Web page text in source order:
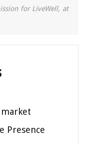
for LiveWell, at
Presence